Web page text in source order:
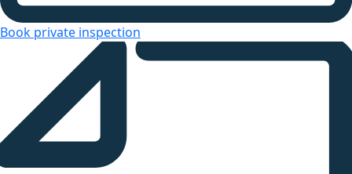
Book private inspection